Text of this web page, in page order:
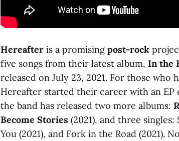
Hereafter is a promisingpost-rock
five songs from their latest album, In the
released on July 23, 2021. For those who
Hereafter started their career with an EP
the band has released two more albums:
Become Stories (2021), and three
You (2021), and Fork in the Road (2021).